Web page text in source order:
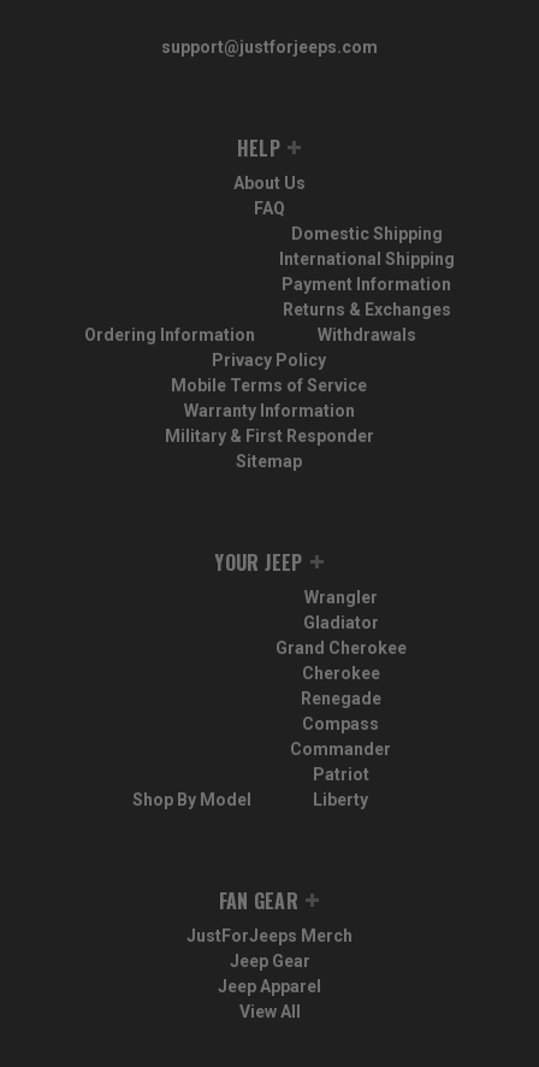
support@justforjeeps.com
HELP
About Us
FAQ
Ordering Information
Domestic Shipping
International Shipping
Payment Information
Returns & Exchanges
Withdrawals
Privacy Policy
Mobile Terms of Service
Warranty Information
Military & First Responder
Sitemap
YOUR JEEP
Shop By Model
Wrangler
Gladiator
Grand Cherokee
Cherokee
Renegade
Compass
Commander
Patriot
Liberty
FAN GEAR
JustForJeeps Merch
Jeep Gear
Jeep Apparel
View All